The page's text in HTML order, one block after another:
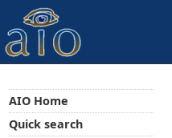
AIO Home
Quick search